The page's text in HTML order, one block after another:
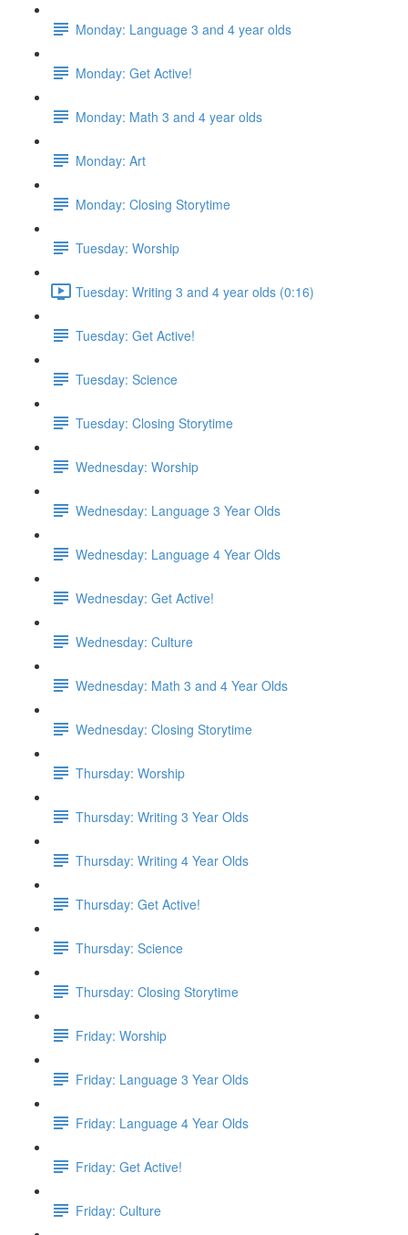
Monday: Language 3 and 4 year olds
Monday: Get Active!
Monday: Math 3 and 4 year olds
Monday: Art
Monday: Closing Storytime
Tuesday: Worship
Tuesday: Writing 3 and 4 year olds (0:16)
Tuesday: Get Active!
Tuesday: Science
Tuesday: Closing Storytime
Wednesday: Worship
Wednesday: Language 3 Year Olds
Wednesday: Language 4 Year Olds
Wednesday: Get Active!
Wednesday: Culture
Wednesday: Math 3 and 4 Year Olds
Wednesday: Closing Storytime
Thursday: Worship
Thursday: Writing 3 Year Olds
Thursday: Writing 4 Year Olds
Thursday: Get Active!
Thursday: Science
Thursday: Closing Storytime
Friday: Worship
Friday: Language 3 Year Olds
Friday: Language 4 Year Olds
Friday: Get Active!
Friday: Culture